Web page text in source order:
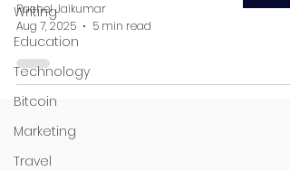
Writing
Education
Technology
Bitcoin
Marketing
Travel
Rachel Jaikumar
Aug 7, 2025
5 min read